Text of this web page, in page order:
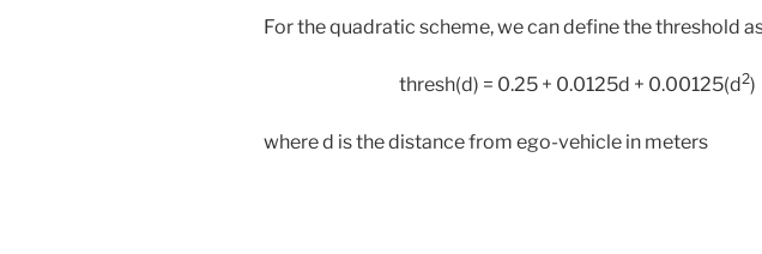
For the quadratic scheme, we can define the threshold
thresh(d) = 0.25 + 0.0125d + 0.00125(d2)
where d is the distance from ego-vehicle in meters